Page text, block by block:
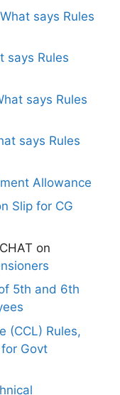
says Rules
says Rules
says Rules
says Rules
Allowance
Slip for CG
on
5th and 6th
(CCL) Rules,
Govt